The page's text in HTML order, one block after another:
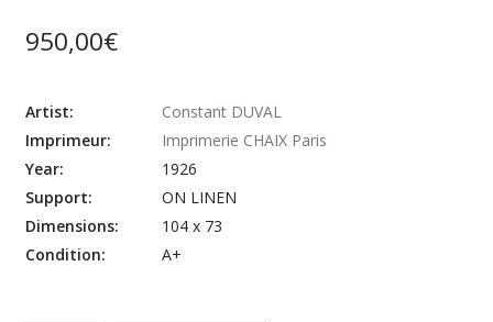
950,00€
Artist:
Constant DUVAL
Imprimeur:
Imprimerie CHAIX Paris
Year:
1926
Support:
ON LINEN
Dimensions:
104 x 73
Condition:
A+